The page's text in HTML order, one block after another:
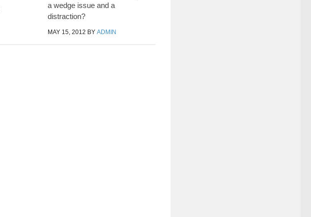
a wedge issue and a
distraction?
MAY 15, 2012 BY ADMIN